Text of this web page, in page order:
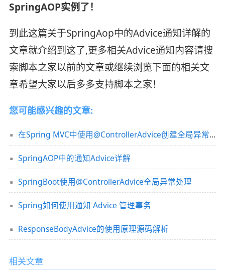
SpringAOP实例了！
到此这篇关于SpringAop中的Advice通知详解的
文章就介绍到这了,更多相关Advice通知内容请搜
索脚本之家以前的文章或继续浏览下面的相关文
章希望大家以后多多支持脚本之家！
您可能感兴趣的文章:
在Spring MVC中使用@ControllerAdvice创建全局异常处理器的方法
SpringAOP中的通知Advice详解
SpringBoot使用@ControllerAdvice全局异常处理
Spring如何使用通知 Advice 管理事务
ResponseBodyAdvice的使用原理源码解析
相关文章